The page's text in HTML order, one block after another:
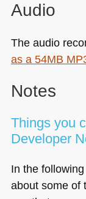
Audio
The audio
as a 54MB
Notes
Things you
Developer
In the
about some of